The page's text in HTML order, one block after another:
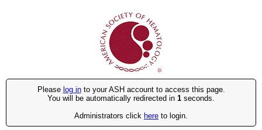
Please log into your ASH account to access this page.
You will be automatically redirected in 1 seconds.
Administrators click here to login.